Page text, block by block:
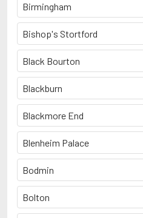
Birmingham
Bishop's Stortford
Black Bourton
Blackburn
Blackmore End
Blenheim Palace
Bodmin
Bolton